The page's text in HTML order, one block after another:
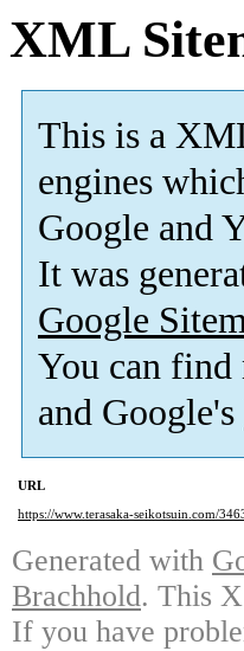
XML
This is a
engines
Google and
It was
Google
You can
and Google's
URL
https://www.terasaka-seikotsuin.com/
Generated with
Brachhold. This
If you have